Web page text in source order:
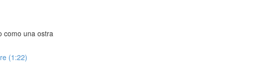
como una ostra
(1:22)